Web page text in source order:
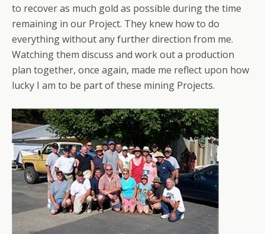
to recover as much gold as possible during the time
remaining in our Project. They knew how to do
everything without any further direction from me.
Watching them discuss and work out a production
plan together, once again, made me reflect upon how
lucky I am to be part of these mining Projects.